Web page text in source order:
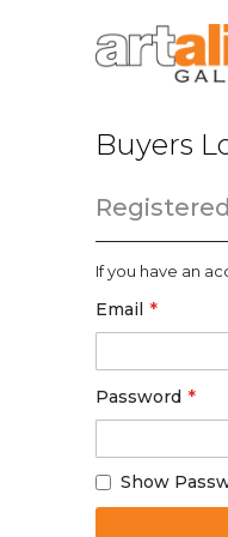
Buyers
If you have an
Email
Password
Show